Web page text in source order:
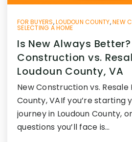
FOR BUYERS,LOUDOUN COUNTY,NEW
SELECTING A HOME
Is New Always
Construction vs.
Loudoun County, VA
New Construction vs. Resale
County, VAIf you’re starting
journey in Loudoun County,
questions you’ll face is…